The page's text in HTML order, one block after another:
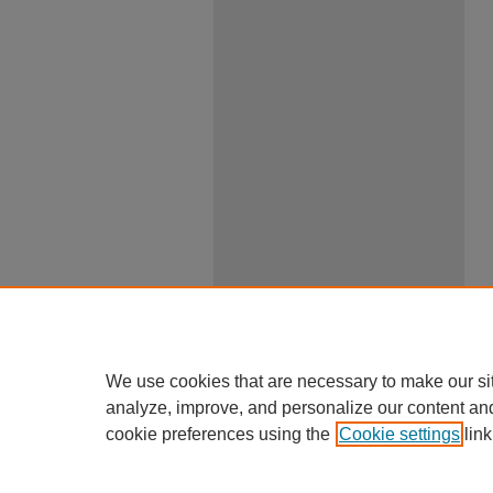
We use cookies that are necessary to make our
analyze, improve, and personalize our content
cookie preferences using the Cookie settings